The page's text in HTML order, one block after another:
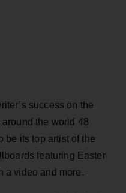
success on the
the world 48
be its top artist of the
featuring Easter
a video and more.